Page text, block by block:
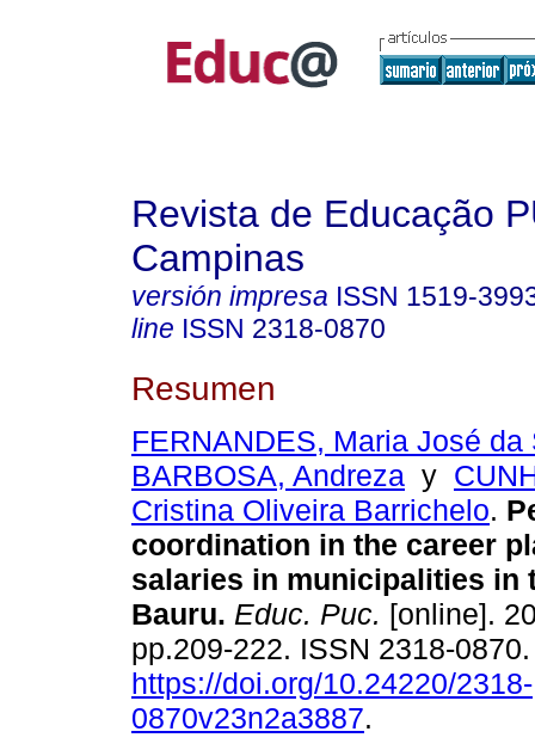
Revista de Educação
Campinas
versión impresa ISSN 1519-
line ISSN 2318-0870
Resumen
FERNANDES, Maria José da
BARBOSA, Andreza y
Cristina Oliveira Barrichelo.
coordination in the career
salaries in municipalities in
Bauru. Educ. Puc. [online].
pp.209-222. ISSN 2318-
https://doi.org/10.24220/2318-
0870v23n2a3887.